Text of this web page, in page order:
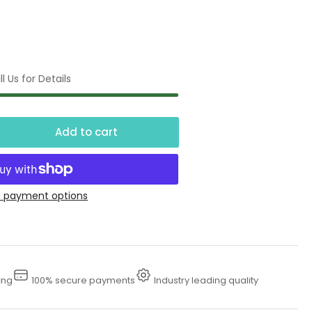
Us for Details
Add to cart
payment options
100% secure payments Industry leading quality